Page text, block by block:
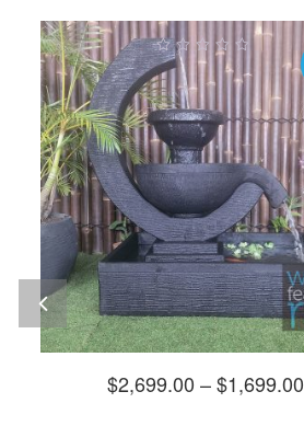
0
out
of
5
$1,699.00
–
$2,699.00